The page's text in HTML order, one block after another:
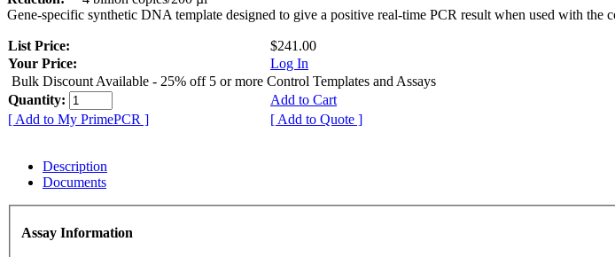
Gene-specific synthetic DNA template designed to give a positive real-time PCR result when used with the
List Price:
$241.00
Your Price:
Log In
Bulk Discount Available - 25% off 5 or more Control Templates and Assays
Quantity:
Add to Cart
[ Add to My PrimePCR ]
[ Add to Quote ]
Description
Documents
Assay Information